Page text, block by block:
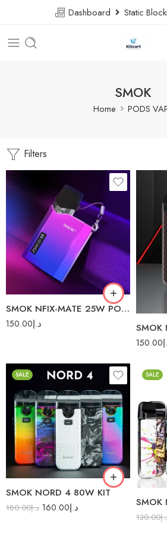
Dashboard Static
SMOK
Home PODS
Filters
SMOK NFIX-MATE 25W POD SYSTEM
د.إ150.00
Green
SMOK
150.00
7
SALE
SMOK NORD 4 80W KIT
د.إ180.00 د.إ160.00
Black Armor
Blue (Leather Series)
Blue Grey Armor
Brown (Leather Series)
Fluid 7-Color
Fluid Black Grey
Red (Leather Series)
SALE
SMOK
130.00
7-
Black
IML
IML
IML